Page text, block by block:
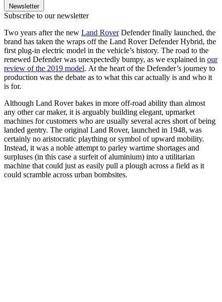
Newsletter
Subscribe to our newsletter
Two years after the new Land RoverDefender finally launched, the
brand has taken the wraps off the Land Rover Defender Hybrid, the
first plug-in electric model in the vehicle’s history. The road to the
renewed Defender was unexpectedly bumpy, as we explained in our
review of the 2019 model. At the heart of the Defender’s journey to
production was the debate as to what this car actually is and who it
is for.
Although Land Rover bakes in more off-road ability than almost
any other car maker, it is arguably building elegant, upmarket
machines for customers who are usually several acres short of being
landed gentry. The original Land Rover, launched in 1948, was
certainly no aristocratic plaything or symbol of upward mobility.
Instead, it was a noble attempt to parley wartime shortages and
surpluses (in this case a surfeit of aluminium) into a utilitarian
machine that could just as easily pull a plough across a field as it
could scramble across urban bombsites.